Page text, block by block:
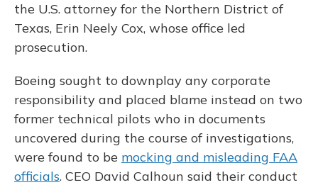
the U.S. attorney for the Northern District of
Texas, Erin Neely Cox, whose office led
prosecution.
Boeing sought to downplay any corporate
responsibility and placed blame instead on two
former technical pilots who in documents
uncovered during the course of investigations,
were found to be mocking and misleading FAA
officials. CEO David Calhoun said their conduct